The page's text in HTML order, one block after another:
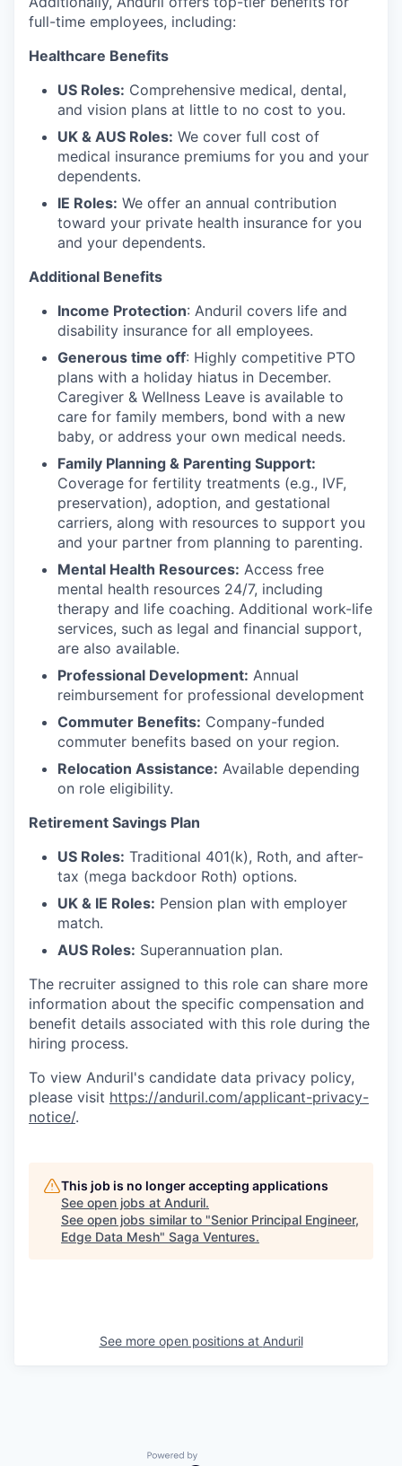
full-time employees, including:
Healthcare Benefits
US Roles: Comprehensive medical, dental,
and vision plans at little to no cost to you.
UK & AUS Roles: We cover full cost of
medical insurance premiums for you and your
dependents.
IE Roles: We offer an annual contribution
toward your private health insurance for you
and your dependents.
Additional Benefits
Income Protection: Anduril covers life and
disability insurance for all employees.
Generous time off: Highly competitive PTO
plans with a holiday hiatus in December.
Caregiver & Wellness Leave is available to
care for family members, bond with a new
baby, or address your own medical needs.
Family Planning & Parenting Support:
Coverage for fertility treatments (e.g., IVF,
preservation), adoption, and gestational
carriers, along with resources to support you
and your partner from planning to parenting.
Mental Health Resources: Access free
mental health resources 24/7, including
therapy and life coaching. Additional work-life
services, such as legal and financial support,
are also available.
Professional Development: Annual
reimbursement for professional development
Commuter Benefits: Company-funded
commuter benefits based on your region.
Relocation Assistance: Available depending
on role eligibility.
Retirement Savings Plan
US Roles: Traditional 401(k), Roth, and after-
tax (mega backdoor Roth) options.
UK & IE Roles: Pension plan with employer
match.
AUS Roles: Superannuation plan.
The recruiter assigned to this role can share more
information about the specific compensation and
benefit details associated with this role during the
hiring process.
To view Anduril's candidate data privacy policy,
please visit https://anduril.com/applicant-privacy-
notice/.
This job is no longer accepting applications
See open jobs at Anduril.
See open jobs similar to "Senior Principal Engineer,
Edge Data Mesh" Saga Ventures.
See more open positions at Anduril
Powered by Getro.com